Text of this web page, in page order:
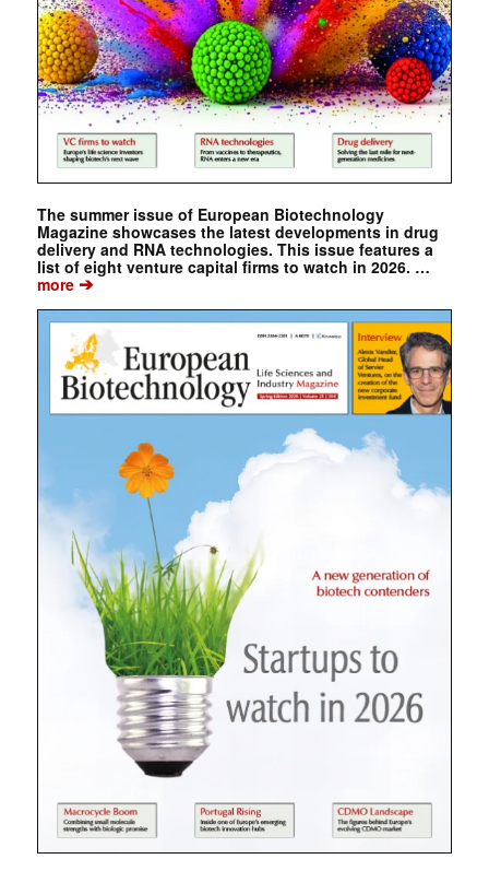
The summer issue of European Biotechnology
Magazine showcases the latest developments in drug
delivery and RNA technologies. This issue features a
list of eight venture capital firms to watch in 2026. …
more➔